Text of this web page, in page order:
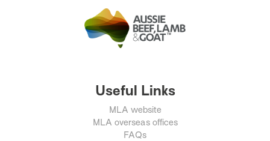
Useful Links
MLA website
MLA overseas offices
FAQs